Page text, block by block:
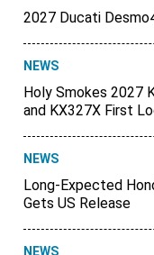
2027 Ducati
NEWS
Holy Smokes 2027
and KX327X First
NEWS
Long-Expected
Gets US Release
NEWS